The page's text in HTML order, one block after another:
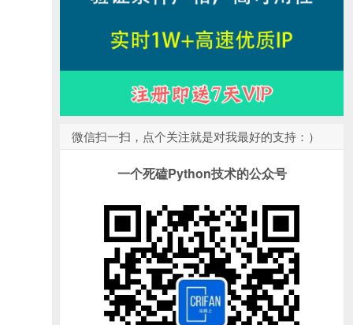
微信扫一扫，点个关注就是对我最好的支持：）
一个死磕Python技术的公众号